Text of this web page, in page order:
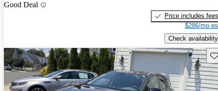
Good Deal
Price includes fees
$286/mo
Check availability